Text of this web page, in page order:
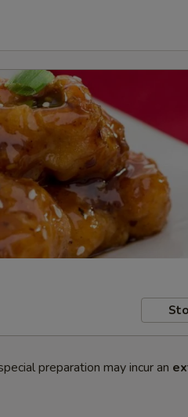
preparation may incur an